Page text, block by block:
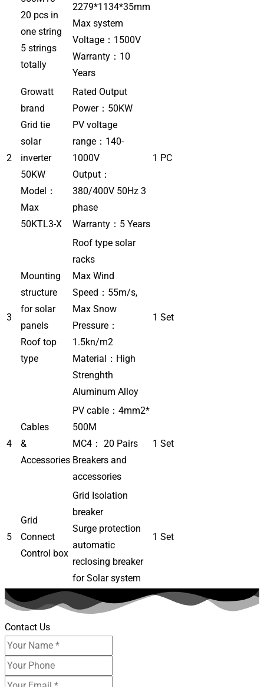
20 pcs in
one string
5 strings
totally
2279*1134*35mm
Max system
Voltage：1500V
Warranty：10
Years
2
Growatt
brand
Grid tie
solar
inverter
50KW
Model：
Max
50KTL3-X
Rated Output
Power：50KW
PV voltage
range：140-
1000V
Output：
380/400V 50Hz 3
phase
Warranty：5 Years
1 PC
3
Mounting
structure
for solar
panels
Roof top
type
Roof type solar
racks
Max Wind
Speed：55m/s,
Max Snow
Pressure：
1.5kn/m2
Material：High
Strenghth
Aluminum Alloy
1 Set
4
Cables
&
Accessories
PV cable：4mm2*
500M
MC4： 20 Pairs
Breakers and
accessories
1 Set
5
Grid
Connect
Control box
Grid Isolation
breaker
Surge protection
automatic
reclosing breaker
for Solar system
1 Set
Contact Us